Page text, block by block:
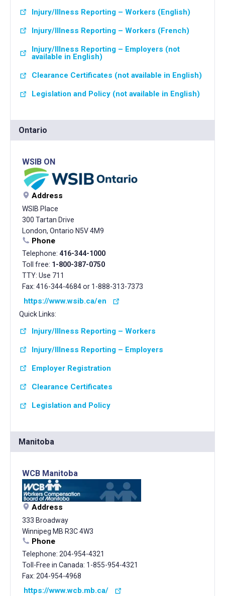
Injury/Illness Reporting – Workers (English)
Injury/Illness Reporting – Workers (French)
Injury/Illness Reporting – Employers (not
available in English)
Clearance Certificates (not available in English)
Legislation and Policy (not available in English)
Ontario
WSIB ON
Address
WSIB Place
300 Tartan Drive
London, Ontario N5V 4M9
Phone
Telephone:416-344-1000
Toll free: 1-800-387-0750
TTY: Use 711
Fax: 416-344-4684 or 1-888-313-7373
https://www.wsib.ca/en
Quick Links:
Injury/Illness Reporting – Workers
Injury/Illness Reporting – Employers
Employer Registration
Clearance Certificates
Legislation and Policy
Manitoba
WCB Manitoba
Address
333 Broadway
Winnipeg MB R3C 4W3
Phone
Telephone: 204-954-4321
Toll-Free in Canada: 1-855-954-4321
Fax: 204-954-4968
https://www.wcb.mb.ca/